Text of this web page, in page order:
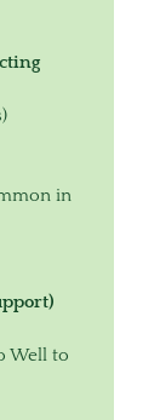
in
Well to